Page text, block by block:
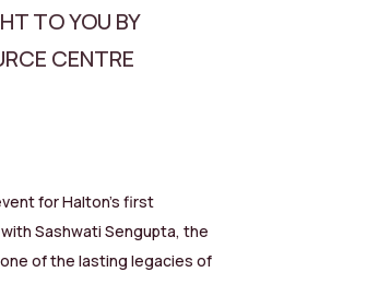
TO YOU BY
CENTRE
for Halton’s first
Sashwati Sengupta, the
of the lasting legacies of